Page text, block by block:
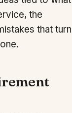
the
that turn